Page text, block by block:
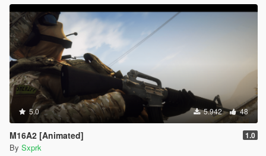
5.0 5.942 48
M16A2 [Animated] 1.0
By Sxprk